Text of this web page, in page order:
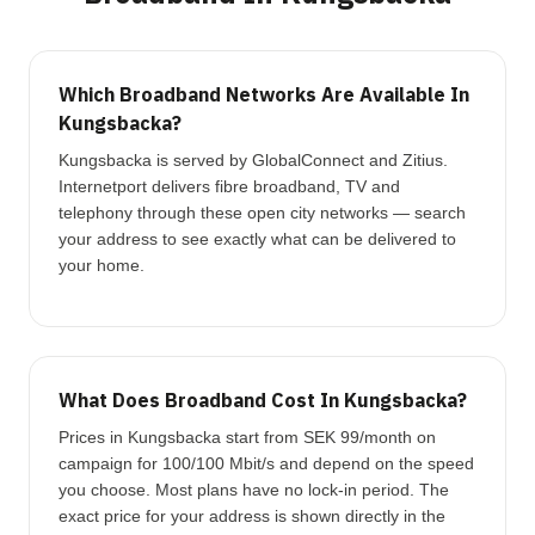
Which Broadband Networks Are Available In
Kungsbacka?
Kungsbacka is served by GlobalConnect and Zitius.
Internetport delivers fibre broadband, TV and
telephony through these open city networks — search
your address to see exactly what can be delivered to
your home.
What Does Broadband Cost In Kungsbacka?
Prices in Kungsbacka start from SEK 99/month on
campaign for 100/100 Mbit/s and depend on the speed
you choose. Most plans have no lock-in period. The
exact price for your address is shown directly in the